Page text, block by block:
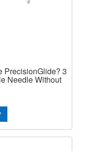
PrecisionGlide? 3
Needle Without